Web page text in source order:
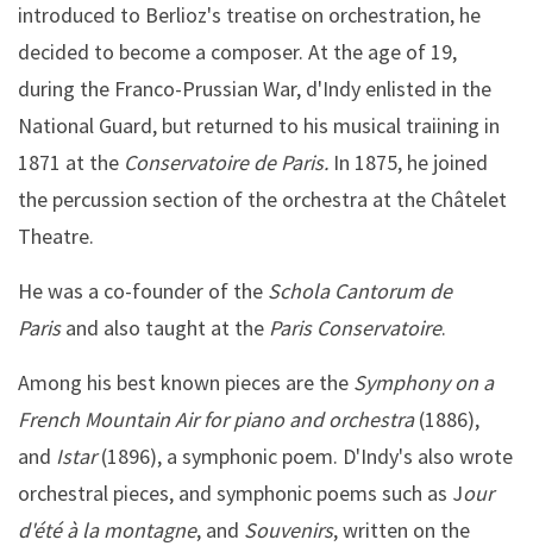
introduced to Berlioz's treatise on orchestration, he
decided to become a composer. At the age of 19,
during the Franco-Prussian War, d'Indy enlisted in the
National Guard, but returned to his musical traiining in
1871 at the Conservatoire de Paris. In 1875, he joined
the percussion section of the orchestra at the Châtelet
Theatre.
He was a co-founder of the Schola Cantorum de
Parisand also taught at the Paris Conservatoire.
Among his best known pieces are the Symphony on a
French Mountain Air for piano and orchestra(1886),
and Istar(1896), a symphonic poem. D'Indy's also wrote
orchestral pieces, and symphonic poems such as Jour
d'été à la montagne, and Souvenirs, written on the